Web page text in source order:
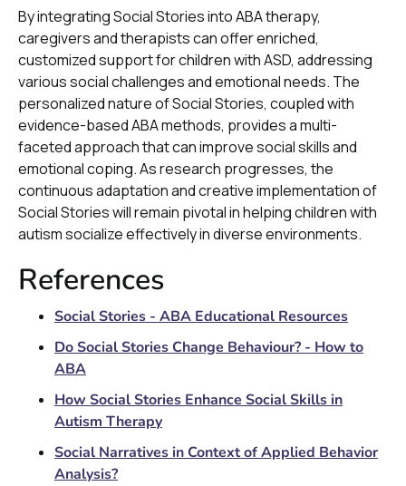
By integrating Social Stories into ABA therapy,
caregivers and therapists can offer enriched,
customized support for children with ASD, addressing
various social challenges and emotional needs. The
personalized nature of Social Stories, coupled with
evidence-based ABA methods, provides a multi-
faceted approach that can improve social skills and
emotional coping. As research progresses, the
continuous adaptation and creative implementation of
Social Stories will remain pivotal in helping children with
autism socialize effectively in diverse environments.
References
Social Stories - ABA Educational Resources
Do Social Stories Change Behaviour? - How to
ABA
How Social Stories Enhance Social Skills in
Autism Therapy
Social Narratives in Context of Applied Behavior
Analysis?